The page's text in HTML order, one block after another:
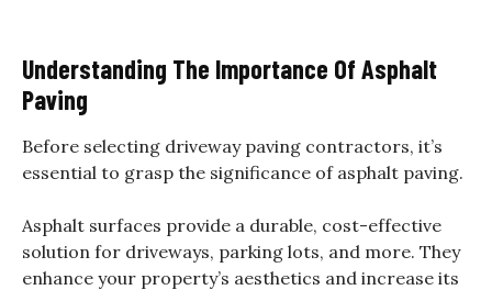
Understanding The Importance Of Asphalt
Paving
Before selecting driveway paving contractors, it’s
essential to grasp the significance of asphalt paving.
Asphalt surfaces provide a durable, cost-effective
solution for driveways, parking lots, and more. They
enhance your property’s aesthetics and increase its